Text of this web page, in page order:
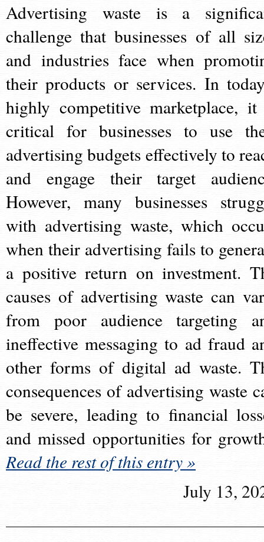
Advertising waste is a
challenge that businesses of all
and industries face when
their products or services. In
highly competitive marketplace,
critical for businesses to use
advertising budgets effectively to
and engage their target
However, many businesses
with advertising waste, which
when their advertising fails to
a positive return on investment.
causes of advertising waste can
from poor audience targeting
ineffective messaging to ad fraud
other forms of digital ad waste.
consequences of advertising waste
be severe, leading to financial
and missed opportunities for
Read the rest of this entry »
July 13,